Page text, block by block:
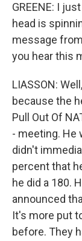
GREENE: I
head is
message
you hear this
LIASSON:
because the
Pull Out Of
- meeting. He
didn't
percent that
he did a 180.
announced
It's more put
before. They